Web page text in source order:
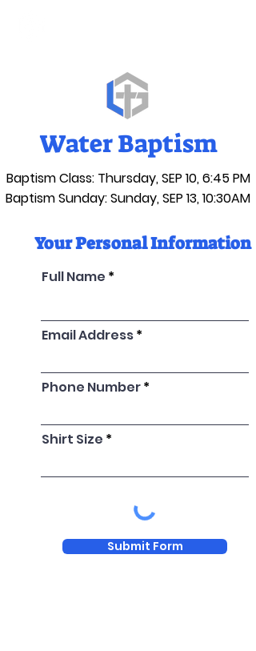
Water Baptism
Baptism Class: Thursday, SEP 10, 6:45 PM
Baptism Sunday: Sunday, SEP 13, 10:30AM
Your Personal Information
Full Name
Email Address
Phone Number
Shirt Size
Submit Form